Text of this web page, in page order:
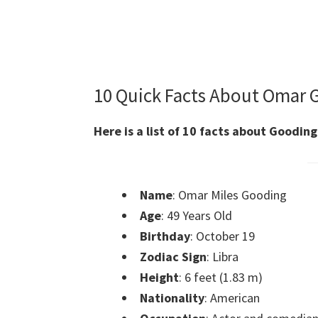
10 Quick Facts About Omar
Here is a list of 10 facts about Gooding
Name: Omar Miles Gooding
Age: 49 Years Old
Birthday: October 19
Zodiac Sign: Libra
Height: 6 feet (1.83 m)
Nationality: American